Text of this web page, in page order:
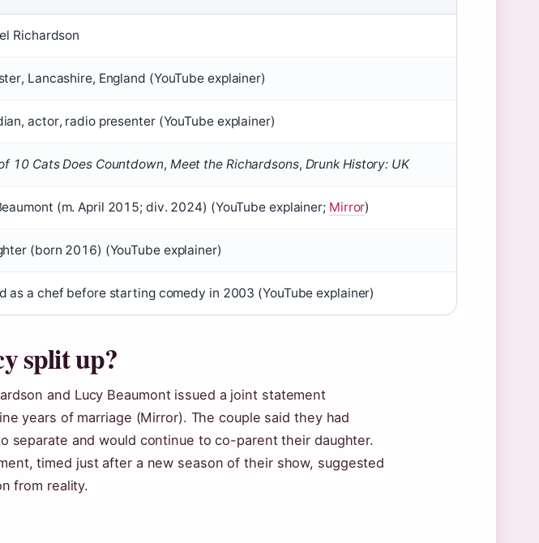
Richardson
Lancashire, England (YouTube explainer)
actor, radio presenter (YouTube explainer)
10 Cats Does Countdown, Meet the Richardsons, Drunk History: UK
(m. April 2015; div. 2024) (YouTube explainer; Mirror)
(born 2016) (YouTube explainer)
as a chef before starting comedy in 2003 (YouTube explainer)
split up?
and Lucy Beaumont issued a joint statement
years of marriage (Mirror). The couple said they had
separate and would continue to co-parent their daughter.
timed just after a new season of their show, suggested
from reality.